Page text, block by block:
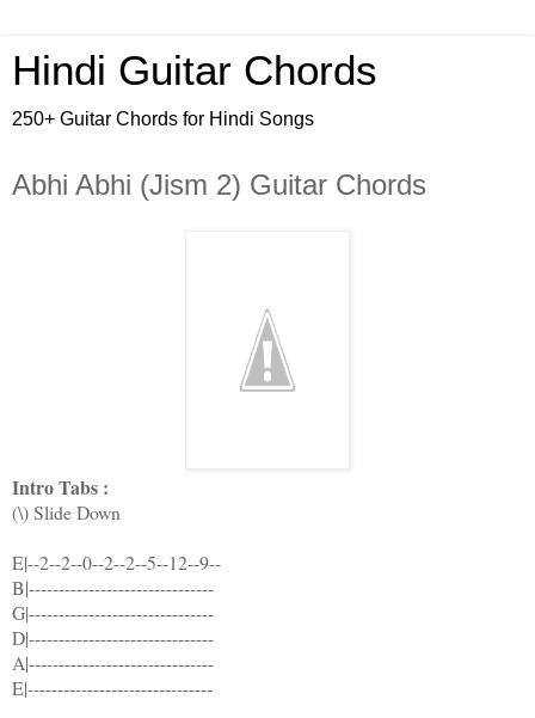
Hindi Guitar Chords
250+ Guitar Chords for Hindi Songs
Abhi Abhi (Jism 2) Guitar Chords
Intro Tabs :
(\) Slide Down
E|--2--2--0--2--2--5--12--9--
B|-------------------------------
G|-------------------------------
D|-------------------------------
A|-------------------------------
E|-------------------------------